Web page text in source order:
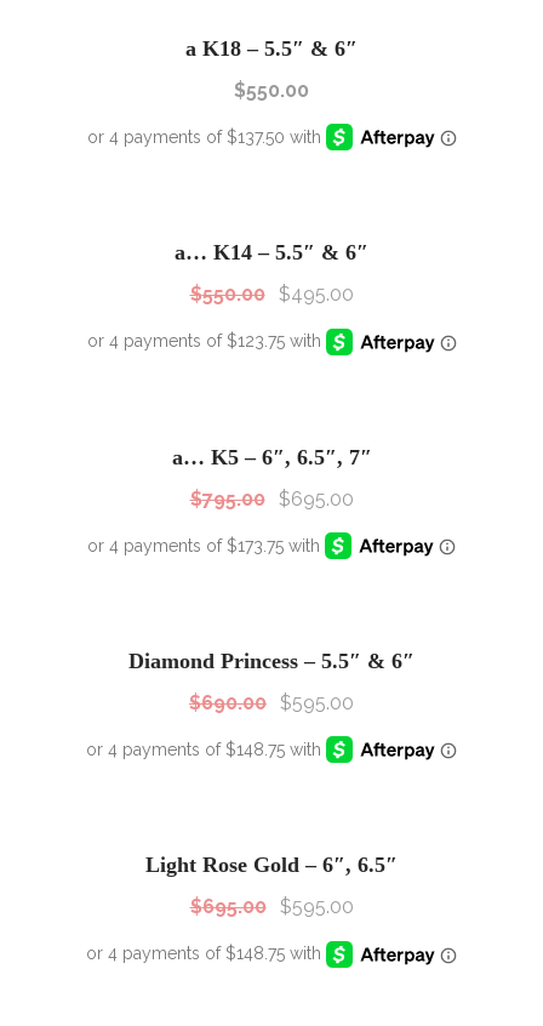
a K18 – 5.5″ & 6″
$550.00
a… K14 – 5.5″ & 6″
$550.00 $495.00
a… K5 – 6″, 6.5″, 7″
$795.00 $695.00
Diamond Princess – 5.5″ & 6″
$690.00 $595.00
Light Rose Gold – 6″, 6.5″
$695.00 $595.00